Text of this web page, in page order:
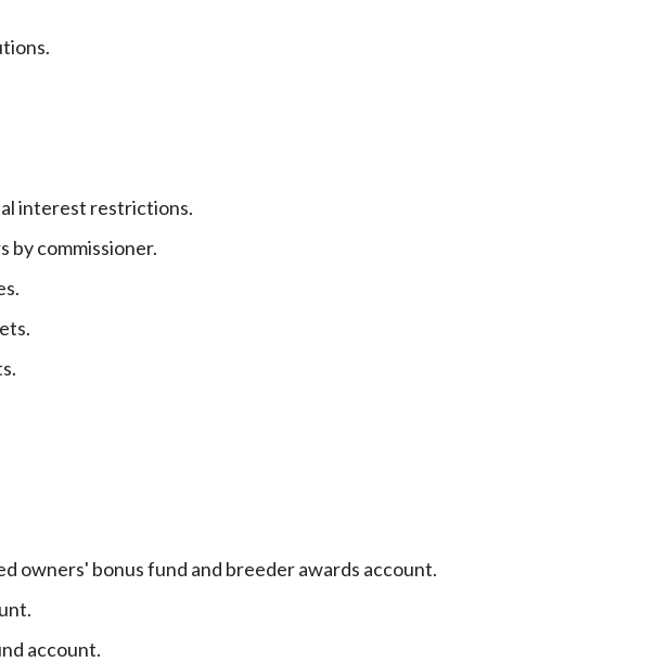
interest restrictions.
by commissioner.
owners' bonus fund and breeder awards account.
account.